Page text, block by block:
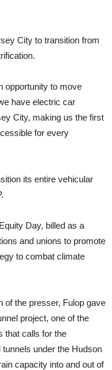
City to transition from
opportunity to move
have electric car
City, making us the first
for every
its entire vehicular
Day, billed as a
and unions to promote
to combat climate
of the presser, Fulop gave
project, one of the
that calls for the
under the Hudson
capacity into and out of